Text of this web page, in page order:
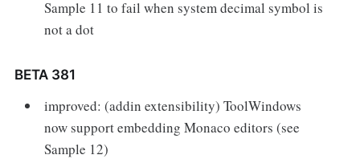
Sample 11 to fail when system decimal symbol is
not a dot
BETA 381
improved: (addin extensibility) ToolWindows
now support embedding Monaco editors (see
Sample 12)